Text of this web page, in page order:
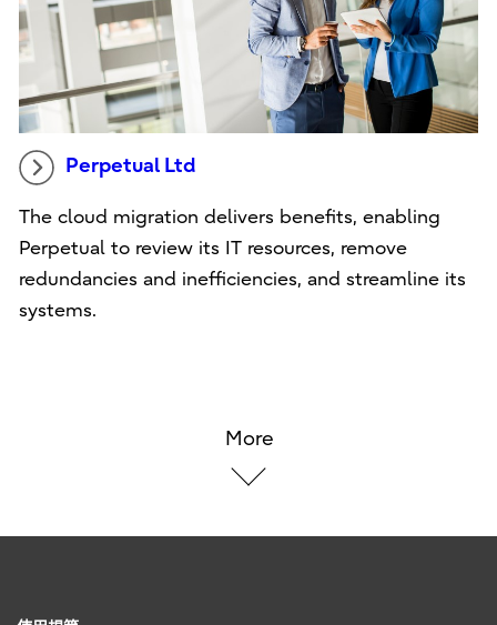
Perpetual Ltd
The cloud migration delivers benefits, enabling
Perpetual to review its IT resources, remove
redundancies and inefficiencies, and streamline its
systems.
More